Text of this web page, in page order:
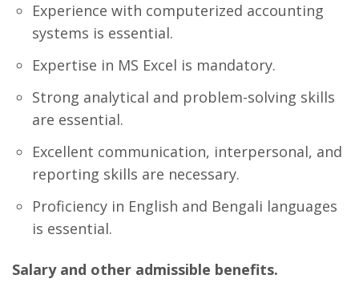
Experience with computerized accounting
systems is essential.
Expertise in MS Excel is mandatory.
Strong analytical and problem-solving skills
are essential.
Excellent communication, interpersonal, and
reporting skills are necessary.
Proficiency in English and Bengali languages
is essential.
Salary and other admissible benefits.